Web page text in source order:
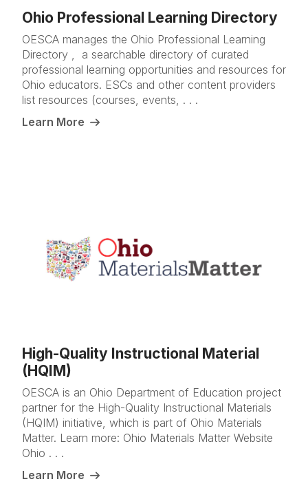
Ohio Professional Learning Directory
OESCA manages the Ohio Professional Learning
Directory , a searchable directory of curated
professional learning opportunities and resources for
Ohio educators. ESCs and other content providers
list resources (courses, events, . . .
Learn More
High-Quality Instructional Material
(HQIM)
OESCA is an Ohio Department of Education project
partner for the High-Quality Instructional Materials
(HQIM) initiative, which is part of Ohio Materials
Matter. Learn more: Ohio Materials Matter Website
Ohio . . .
Learn More